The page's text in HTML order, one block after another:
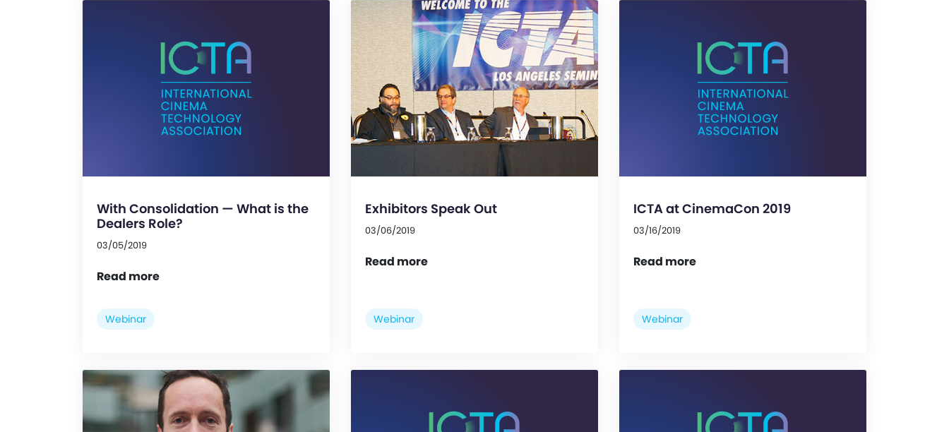
With Consolidation — What is the
Dealers Role?
03/05/2019
Read more
Webinar
Exhibitors Speak Out
03/06/2019
Read more
Webinar
ICTA at CinemaCon 2019
03/16/2019
Read more
Webinar